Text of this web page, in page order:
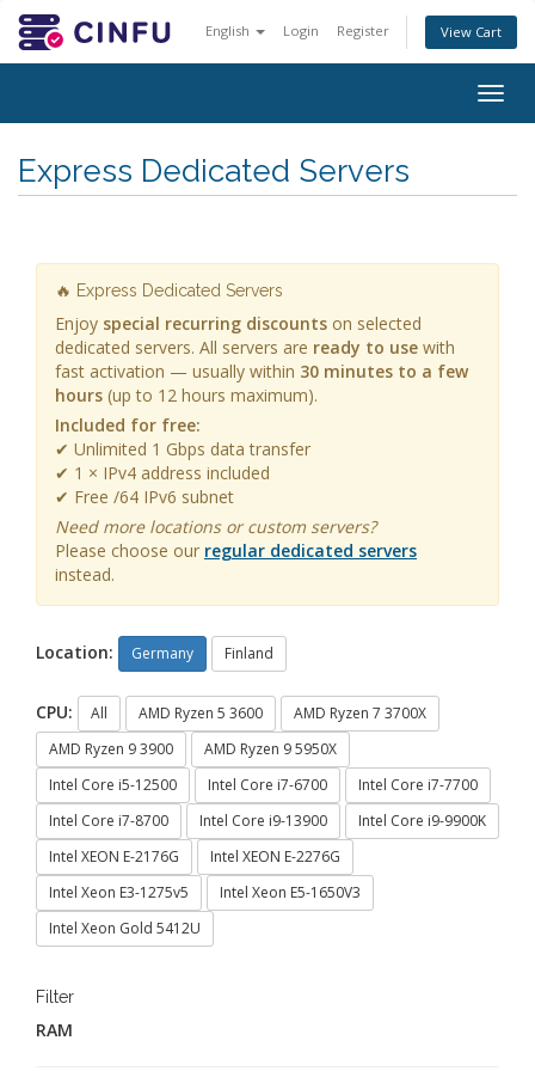
English Login Register View Cart
Express Dedicated Servers
🔥 Express Dedicated Servers
Enjoy special recurring discounts on selected
dedicated servers. All servers are ready to use with
fast activation — usually within 30 minutes to a few
hours (up to 12 hours maximum).
Included for free:
✔ Unlimited 1 Gbps data transfer
✔ 1 × IPv4 address included
✔ Free /64 IPv6 subnet
Need more locations or custom servers?
Please choose our regular dedicated servers
instead.
Location: Germany Finland
CPU: All AMD Ryzen 5 3600
AMD Ryzen 7 3700X
AMD Ryzen 9 3900
AMD Ryzen 9 5950X
Intel Core i5-12500
Intel Core i7-6700
Intel Core i7-7700
Intel Core i7-8700
Intel Core i9-13900
Intel Core i9-9900K
Intel XEON E-2176G
Intel XEON E-2276G
Intel Xeon E3-1275v5
Intel Xeon E5-1650V3
Intel Xeon Gold 5412U
Filter
RAM